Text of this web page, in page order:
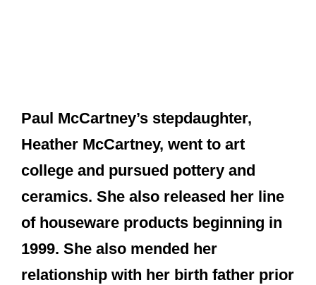
Paul McCartney’s stepdaughter,
Heather McCartney, went to art
college and pursued pottery and
ceramics. She also released her line
of houseware products beginning in
1999. She also mended her
relationship with her birth father prior